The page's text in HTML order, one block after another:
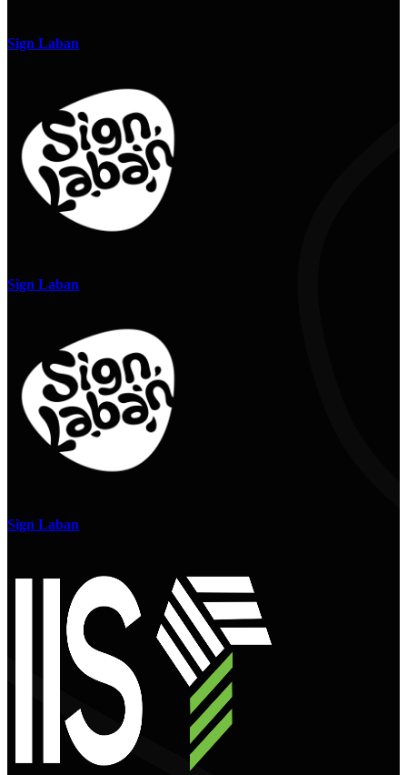
Sign Laban
Sign Laban
Sign Laban